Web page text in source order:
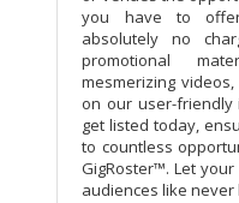
you have to
absolutely no
promotional
mesmerizing
on our user-friendly
get listed today,
to countless
GigRoster™. Let
audiences like never